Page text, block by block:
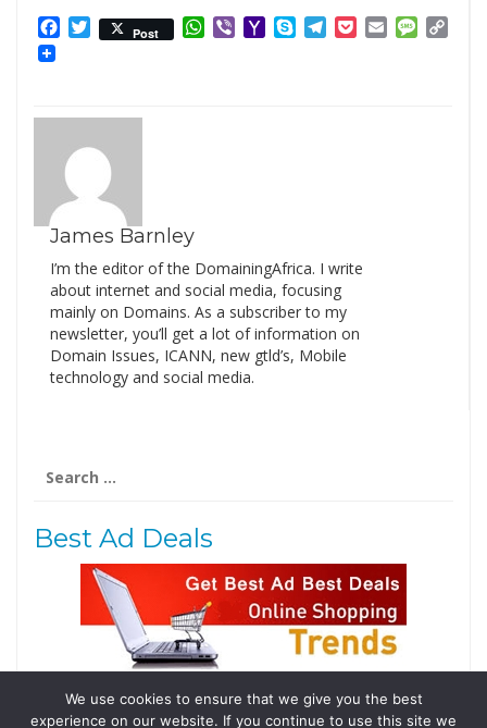
Facebook
Twitter
Post WhatsApp
ViberYahooSkypeTelegram
PocketEmail
James Barnley
I’m the editor of the DomainingAfrica. I write
about internet and social media, focusing
mainly on Domains. As a subscriber to my
newsletter, you’ll get a lot of information on
Domain Issues, ICANN, new gtld’s, Mobile
technology and social media.
for:
Best Ad Deals
Follow Us
We use cookies to ensure that we give you the best
experience on our website. If you continue to use this site we